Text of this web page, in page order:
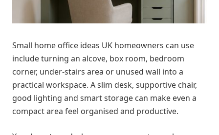
Small home office ideas UK homeowners can use
include turning an alcove, box room, bedroom
corner, under-stairs area or unused wall into a
practical workspace. A slim desk, supportive chair,
good lighting and smart storage can make even a
compact area feel organised and productive.